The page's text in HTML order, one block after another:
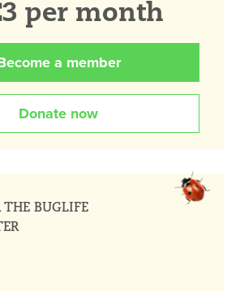
per month
a member
Donate now
BUGLIFE